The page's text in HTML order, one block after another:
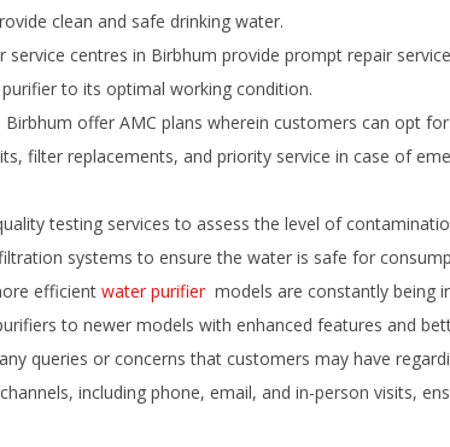
clean and safe drinking water.
service centres in Birbhum provide prompt repair
to its optimal working condition.
Birbhum offer AMC plans wherein customers can opt
filter replacements, and priority service in case of
testing services to assess the level of
systems to ensure the water is safe for
efficient water purifier models are constantly being
to newer models with enhanced features and
queries or concerns that customers may have
including phone, email, and in-person visits,